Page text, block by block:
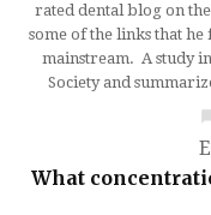
rated dental blog on
some of the links that
mainstream. A study
Society and
What